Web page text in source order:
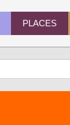
PLACES